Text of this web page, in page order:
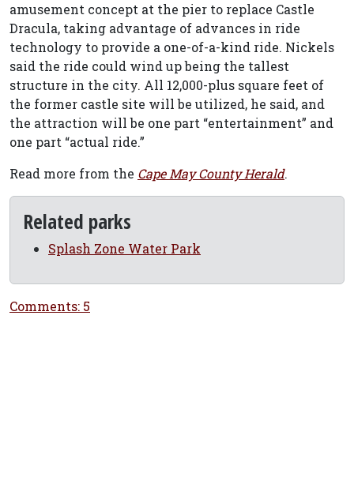
amusement concept at the pier to replace Castle
Dracula, taking advantage of advances in ride
technology to provide a one-of-a-kind ride. Nickels
said the ride could wind up being the tallest
structure in the city. All 12,000-plus square feet of
the former castle site will be utilized, he said, and
the attraction will be one part “entertainment” and
one part “actual ride.”
Read more from the Cape May County Herald.
Related parks
Splash Zone Water Park
Comments: 5